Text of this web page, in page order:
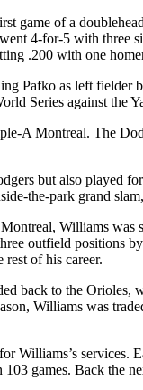
game of a
4-for-5 with three
.200 with one
Pafko as left fielder
Series against the
A Montreal. The
but also played
the-park grand
Williams was
outfield positions
of his career.
back to the
Williams was
Williams’s
games. Back the